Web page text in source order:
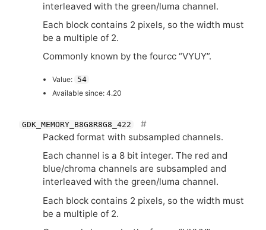
interleaved with the green/luma channel.
Each block contains 2 pixels, so the width must
be a multiple of 2.
Commonly known by the fourcc “VYUY”.
Value: 54
Available since: 4.20
GDK_MEMORY_B8G8R8G8_422
Packed format with subsampled channels.
Each channel is a 8 bit integer. The red and
blue/chroma channels are subsampled and
interleaved with the green/luma channel.
Each block contains 2 pixels, so the width must
be a multiple of 2.